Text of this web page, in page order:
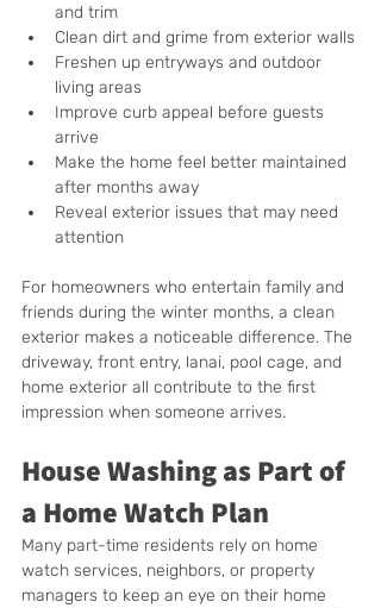
and trim
Clean dirt and grime from exterior walls
Freshen up entryways and outdoor
living areas
Improve curb appeal before guests
arrive
Make the home feel better maintained
after months away
Reveal exterior issues that may need
attention
For homeowners who entertain family and
friends during the winter months, a clean
exterior makes a noticeable difference. The
driveway, front entry, lanai, pool cage, and
home exterior all contribute to the first
impression when someone arrives.
House Washing as Part of
a Home Watch Plan
Many part-time residents rely on home
watch services, neighbors, or property
managers to keep an eye on their home